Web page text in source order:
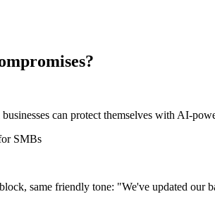
can protect themselves with AI-
SMBs
same friendly tone: "We've updated our